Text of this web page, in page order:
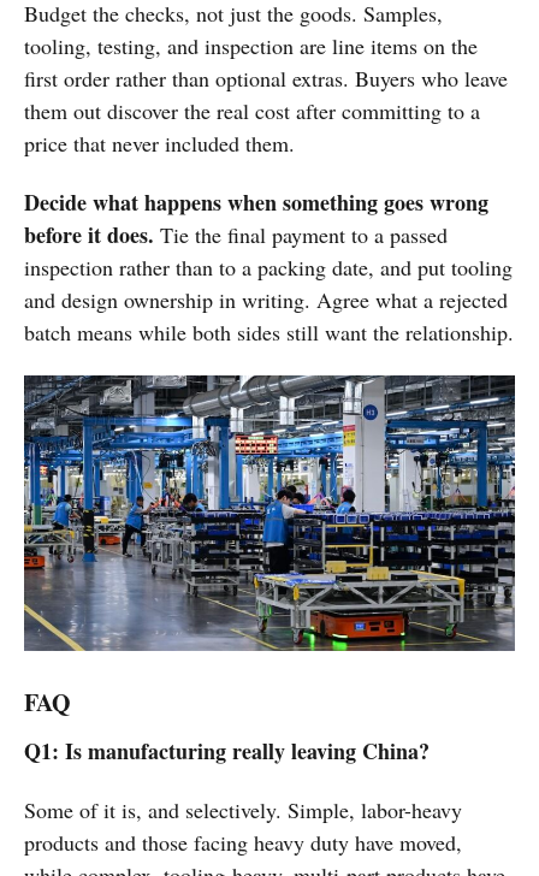
Budget the checks, not just the goods. Samples,
tooling, testing, and inspection are line items on the
first order rather than optional extras. Buyers who leave
them out discover the real cost after committing to a
price that never included them.
Decide what happens when something goes wrong
before it does. Tie the final payment to a passed
inspection rather than to a packing date, and put tooling
and design ownership in writing. Agree what a rejected
batch means while both sides still want the relationship.
FAQ
Q1: Is manufacturing really leaving China?
Some of it is, and selectively. Simple, labor-heavy
products and those facing heavy duty have moved,